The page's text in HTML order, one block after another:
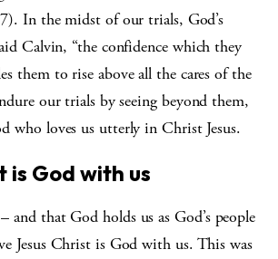
In the midst of our trials, God’s
Calvin, “the confidence which they
them to rise above all the cares of the
our trials by seeing beyond them,
who loves us utterly in Christ Jesus.
is God with us
and that God holds us as God’s people
Jesus Christ is God with us. This was